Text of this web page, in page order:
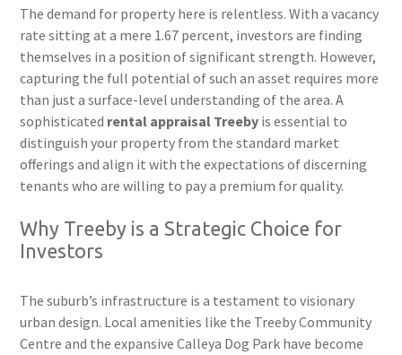
The demand for property here is relentless. With a vacancy
rate sitting at a mere 1.67 percent, investors are finding
themselves in a position of significant strength. However,
capturing the full potential of such an asset requires more
than just a surface-level understanding of the area. A
sophisticated rental appraisal Treeby is essential to
distinguish your property from the standard market
offerings and align it with the expectations of discerning
tenants who are willing to pay a premium for quality.
Why Treeby is a Strategic Choice for
Investors
The suburb’s infrastructure is a testament to visionary
urban design. Local amenities like the Treeby Community
Centre and the expansive Calleya Dog Park have become